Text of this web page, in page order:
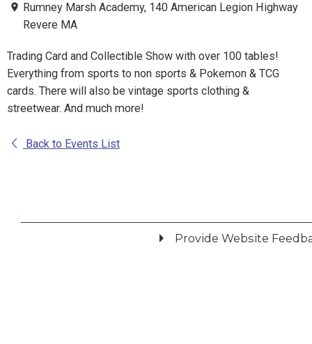
Rumney Marsh Academy, 140 American Legion Highway
Revere MA
Trading Card and Collectible Show with over 100 tables!
Everything from sports to non sports & Pokemon & TCG
cards. There will also be vintage sports clothing &
streetwear. And much more!
Back to Events List
Provide Website